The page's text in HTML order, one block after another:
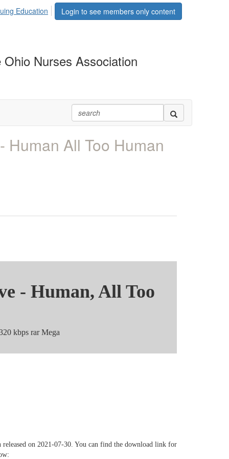
Login to see members only content
Education
Nurses Association
Human All Too Human
- Human, All Too
kbps rar Mega
on 2021-07-30. You can find the download link for